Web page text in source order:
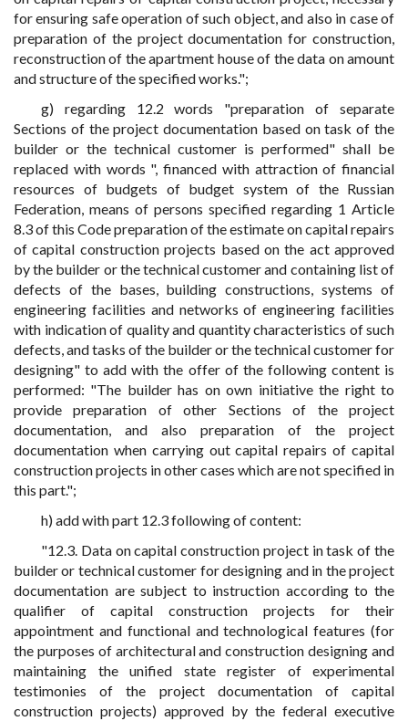
for ensuring safe operation of such object, and also in case of
preparation of the project documentation for construction,
reconstruction of the apartment house of the data on amount
and structure of the specified works.";
g) regarding 12.2 words "preparation of separate
Sections of the project documentation based on task of the
builder or the technical customer is performed" shall be
replaced with words ", financed with attraction of financial
resources of budgets of budget system of the Russian
Federation, means of persons specified regarding 1 Article
8.3 of this Code preparation of the estimate on capital repairs
of capital construction projects based on the act approved
by the builder or the technical customer and containing list of
defects of the bases, building constructions, systems of
engineering facilities and networks of engineering facilities
with indication of quality and quantity characteristics of such
defects, and tasks of the builder or the technical customer for
designing" to add with the offer of the following content is
performed: "The builder has on own initiative the right to
provide preparation of other Sections of the project
documentation, and also preparation of the project
documentation when carrying out capital repairs of capital
construction projects in other cases which are not specified in
this part.";
h) add with part 12.3 following of content:
"12.3. Data on capital construction project in task of the
builder or technical customer for designing and in the project
documentation are subject to instruction according to the
qualifier of capital construction projects for their
appointment and functional and technological features (for
the purposes of architectural and construction designing and
maintaining the unified state register of experimental
testimonies of the project documentation of capital
construction projects) approved by the federal executive